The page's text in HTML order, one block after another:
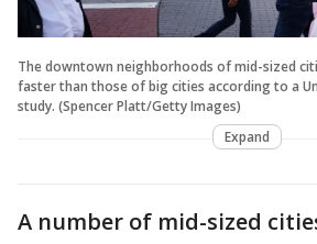
The downtown neighborhoods of mid-sized
faster than those of big cities according to a
study. (Spencer Platt/Getty Images)
Expand
A number of mid-sized